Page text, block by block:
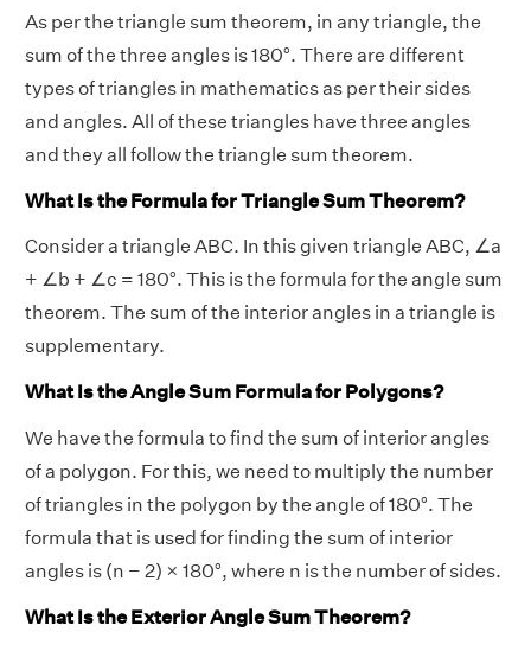
As per the triangle sum theorem, in any triangle, the
sum of the three angles is 180°. There are different
types of triangles in mathematics as per their sides
and angles. All of these triangles have three angles
and they all follow the triangle sum theorem.
What Is the Formula for Triangle Sum Theorem?
Consider a triangle ABC. In this given triangle ABC, ∠a
+ ∠b + ∠c = 180°. This is the formula for the angle sum
theorem. The sum of the interior angles in a triangle is
supplementary.
What Is the Angle Sum Formula for Polygons?
We have the formula to find the sum of interior angles
of a polygon. For this, we need to multiply the number
of triangles in the polygon by the angle of 180°. The
formula that is used for finding the sum of interior
angles is (n − 2) × 180°, where n is the number of sides.
What Is the Exterior Angle Sum Theorem?